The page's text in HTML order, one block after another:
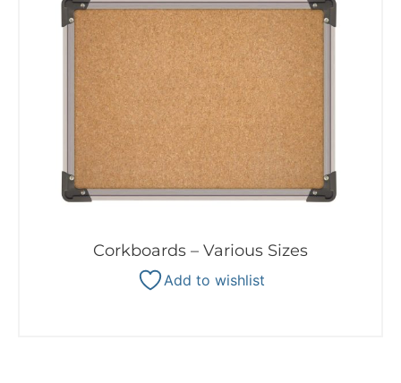
Corkboards – Various Sizes
Add to wishlist